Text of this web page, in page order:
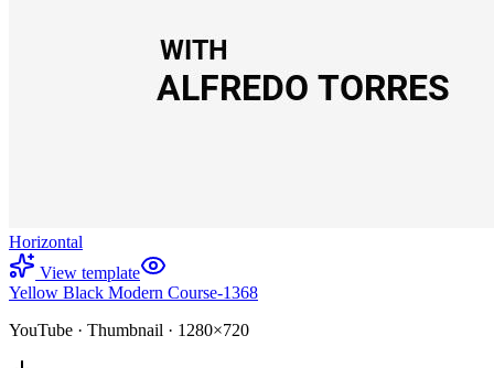
Horizontal
View template
Yellow Black Modern Course-1368
YouTube · Thumbnail · 1280×720